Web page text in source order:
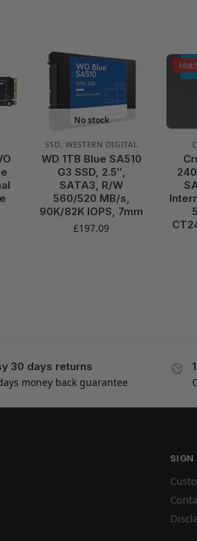
No stock
SSD, WESTERN DIGITAL
WD 1TB Blue SA510
G3 SSD, 2.5″,
SATA3, R/W
560/520 MB/s,
90K/82K IOPS, 7mm
£197.09
Hot
30 days returns
money back guarantee
SIGN